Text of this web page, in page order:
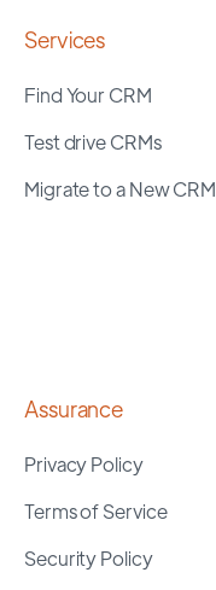
Services
Find Your CRM
Test drive CRMs
Migrate to a New CRM
Assurance
Privacy Policy
Terms of Service
Security Policy